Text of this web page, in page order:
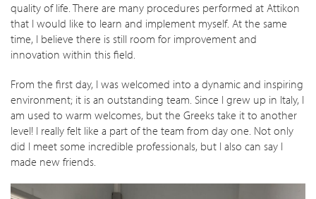
quality of life. There are many procedures performed at Attikon
that I would like to learn and implement myself. At the same
time, I believe there is still room for improvement and
innovation within this field.
From the first day, I was welcomed into a dynamic and inspiring
environment; it is an outstanding team. Since I grew up in Italy, I
am used to warm welcomes, but the Greeks take it to another
level! I really felt like a part of the team from day one. Not only
did I meet some incredible professionals, but I also can say I
made new friends.